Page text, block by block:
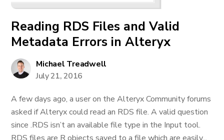
Reading RDS Files and Valid
Metadata Errors in Alteryx
Michael Treadwell
July 21, 2016
A few days ago, a user on the Alteryx Community forums
asked if Alteryx could read an RDS file. A valid question
since .RDS isn’t an available file type in the Input tool.